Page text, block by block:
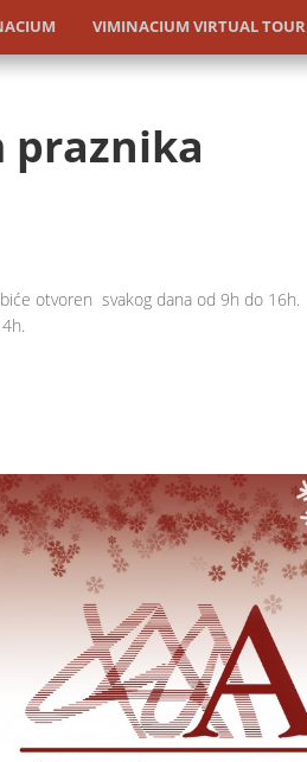
VIMINACIUM VIRTUAL TOUR
praznika
otvoren svakog dana od 9h do 16h.